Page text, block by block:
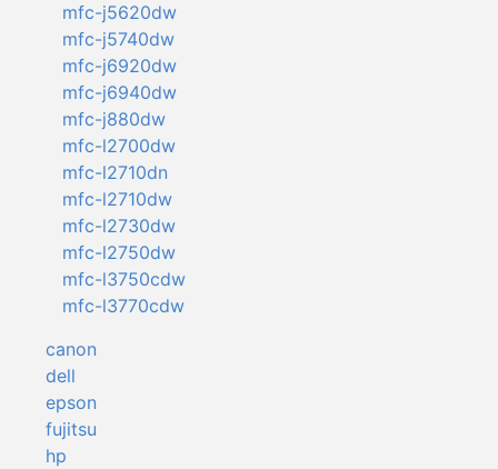
mfc-j5620dw
mfc-j5740dw
mfc-j6920dw
mfc-j6940dw
mfc-j880dw
mfc-l2700dw
mfc-l2710dn
mfc-l2710dw
mfc-l2730dw
mfc-l2750dw
mfc-l3750cdw
mfc-l3770cdw
canon
dell
epson
fujitsu
hp